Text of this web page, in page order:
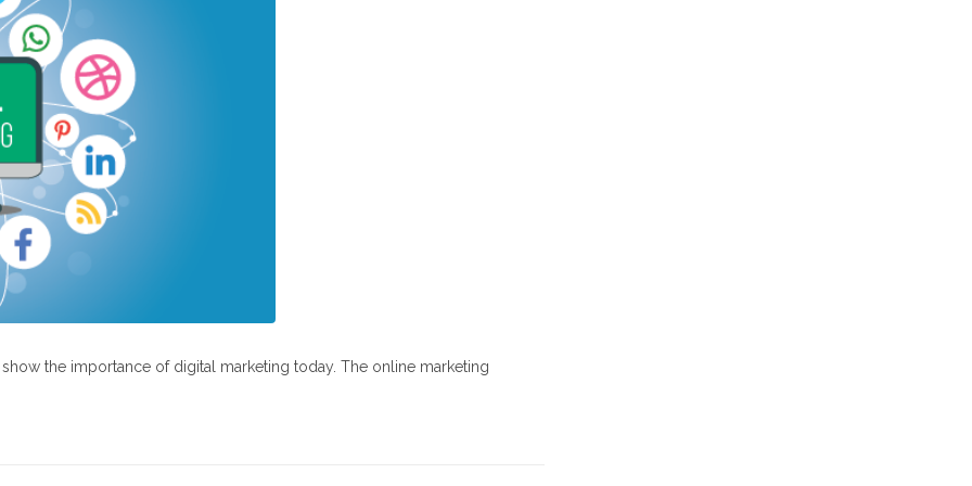
the importance of digital marketing today. The online marketing